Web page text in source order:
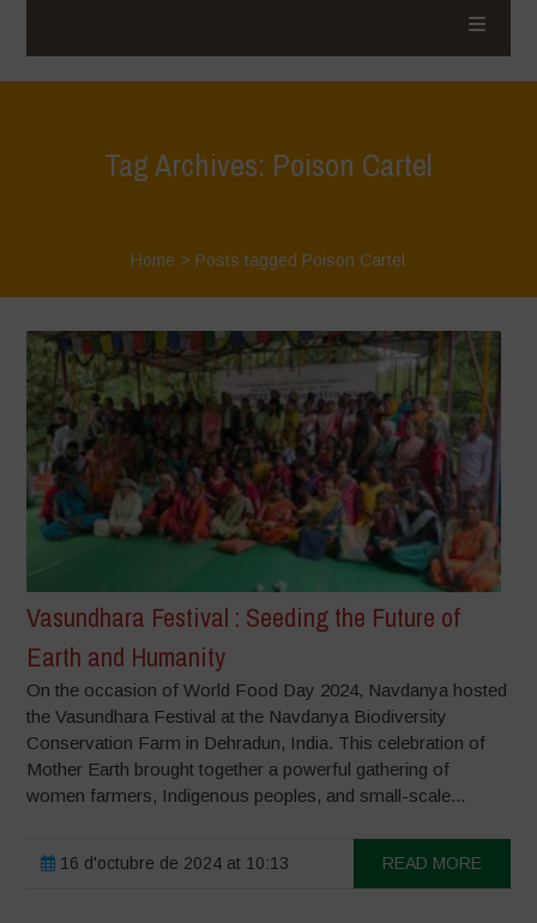
Tag Archives: Poison Cartel
Home > Posts tagged Poison Cartel
Vasundhara Festival : Seeding the Future of
Earth and Humanity
On the occasion of World Food Day 2024, Navdanya hosted
the Vasundhara Festival at the Navdanya Biodiversity
Conservation Farm in Dehradun, India. This celebration of
Mother Earth brought together a powerful gathering of
women farmers, Indigenous peoples, and small-scale...
16 d'octubre de 2024 at 10:13 READ MORE